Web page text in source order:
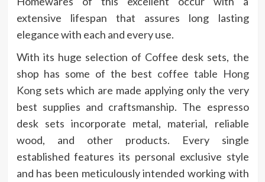
extensive lifespan that assures long lasting
elegance with each and every use.
With its huge selection of Coffee desk sets, the
shop has some of the best coffee table Hong
Kongsets which are made applying only the very
best supplies and craftsmanship. The espresso
desk sets incorporate metal, material, reliable
wood, and other products. Every single
established features its personal exclusive style
and has been meticulously intended working with